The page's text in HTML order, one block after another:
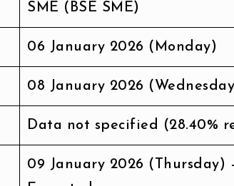
SME (BSE SME)
06 January 2026 (Monday)
08 January 2026
Data not specified (28.40%
09 January 2026 (Thursday)